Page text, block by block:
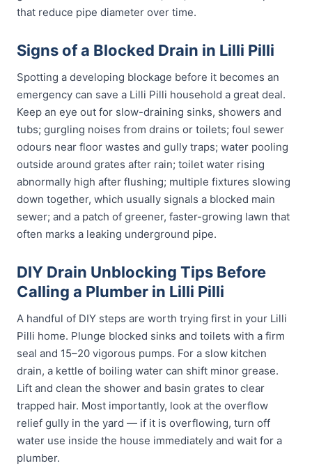
that reduce pipe diameter over time.
Signs of a Blocked Drain in Lilli Pilli
Spotting a developing blockage before it becomes an
emergency can save a Lilli Pilli household a great deal.
Keep an eye out for slow-draining sinks, showers and
tubs; gurgling noises from drains or toilets; foul sewer
odours near floor wastes and gully traps; water pooling
outside around grates after rain; toilet water rising
abnormally high after flushing; multiple fixtures slowing
down together, which usually signals a blocked main
sewer; and a patch of greener, faster-growing lawn that
often marks a leaking underground pipe.
DIY Drain Unblocking Tips Before
Calling a Plumber in Lilli Pilli
A handful of DIY steps are worth trying first in your Lilli
Pilli home. Plunge blocked sinks and toilets with a firm
seal and 15–20 vigorous pumps. For a slow kitchen
drain, a kettle of boiling water can shift minor grease.
Lift and clean the shower and basin grates to clear
trapped hair. Most importantly, look at the overflow
relief gully in the yard — if it is overflowing, turn off
water use inside the house immediately and wait for a
plumber.